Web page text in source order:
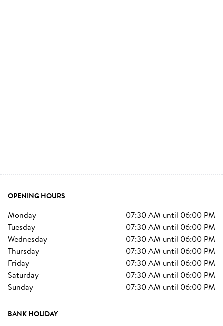
OPENING HOURS
monday 07:30 AM until 06:00 PM
tuesday
07:30 AM until 06:00 PM
wednesday
07:30 AM until 06:00 PM
thursday
07:30 AM until 06:00 PM
friday
07:30 AM until 06:00 PM
saturday
07:30 AM until 06:00 PM
sunday
07:30 AM until 06:00 PM
BANK HOLIDAY